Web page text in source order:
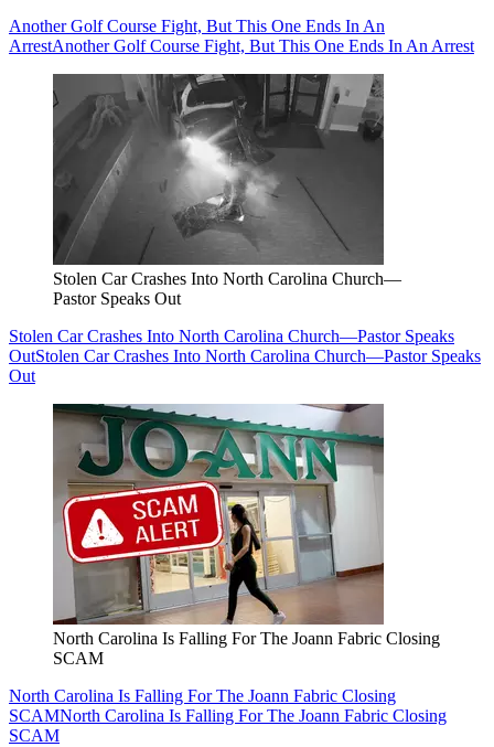
Another Golf Course Fight, But This One Ends In An
ArrestAnother Golf Course Fight, But This One Ends In An Arrest
Stolen Car Crashes Into North Carolina Church—
Pastor Speaks Out
Stolen Car Crashes Into North Carolina Church—Pastor Speaks
OutStolen Car Crashes Into North Carolina Church—Pastor Speaks
Out
North Carolina Is Falling For The Joann Fabric Closing
SCAM
North Carolina Is Falling For The Joann Fabric Closing
SCAMNorth Carolina Is Falling For The Joann Fabric Closing
SCAM